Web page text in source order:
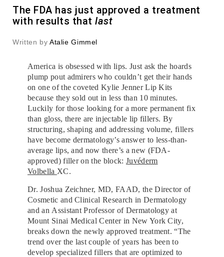
The FDA has just approved a treatment
with results that last
Written by Atalie Gimmel
America is obsessed with lips. Just ask the hoards
plump pout admirers who couldn’t get their hands
on one of the coveted Kylie Jenner Lip Kits
because they sold out in less than 10 minutes.
Luckily for those looking for a more permanent fix
than gloss, there are injectable lip fillers. By
structuring, shaping and addressing volume, fillers
have become dermatology’s answer to less-than-
average lips, and now there’s a new (FDA-
approved) filler on the block: Juvéderm
Volbella XC.
Dr. Joshua Zeichner, MD, FAAD, the Director of
Cosmetic and Clinical Research in Dermatology
and an Assistant Professor of Dermatology at
Mount Sinai Medical Center in New York City,
breaks down the newly approved treatment. “The
trend over the last couple of years has been to
develop specialized fillers that are optimized to